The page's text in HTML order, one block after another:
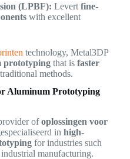
(LPBF): Levert fine-
with excellent
technology, Metal3DP
prototypingthat is faster
methods.
Aluminum Prototyping
ofoplossingen voor
in high-
for industries such
manufacturing.